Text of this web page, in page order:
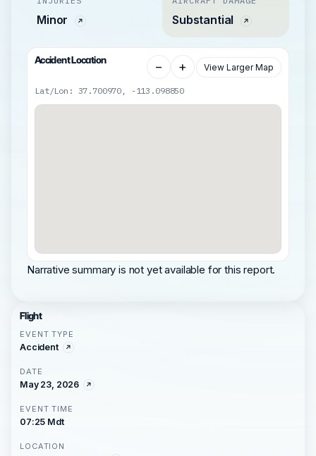
Minor Substantial
Accident Location − + View Larger Map
Lat/Lon: 37.700970, -113.098850
Narrative summary is not yet available for this report.
Flight
EVENT TYPE
Accident
DATE
May 23, 2026
EVENT TIME
07:25 Mdt
LOCATION